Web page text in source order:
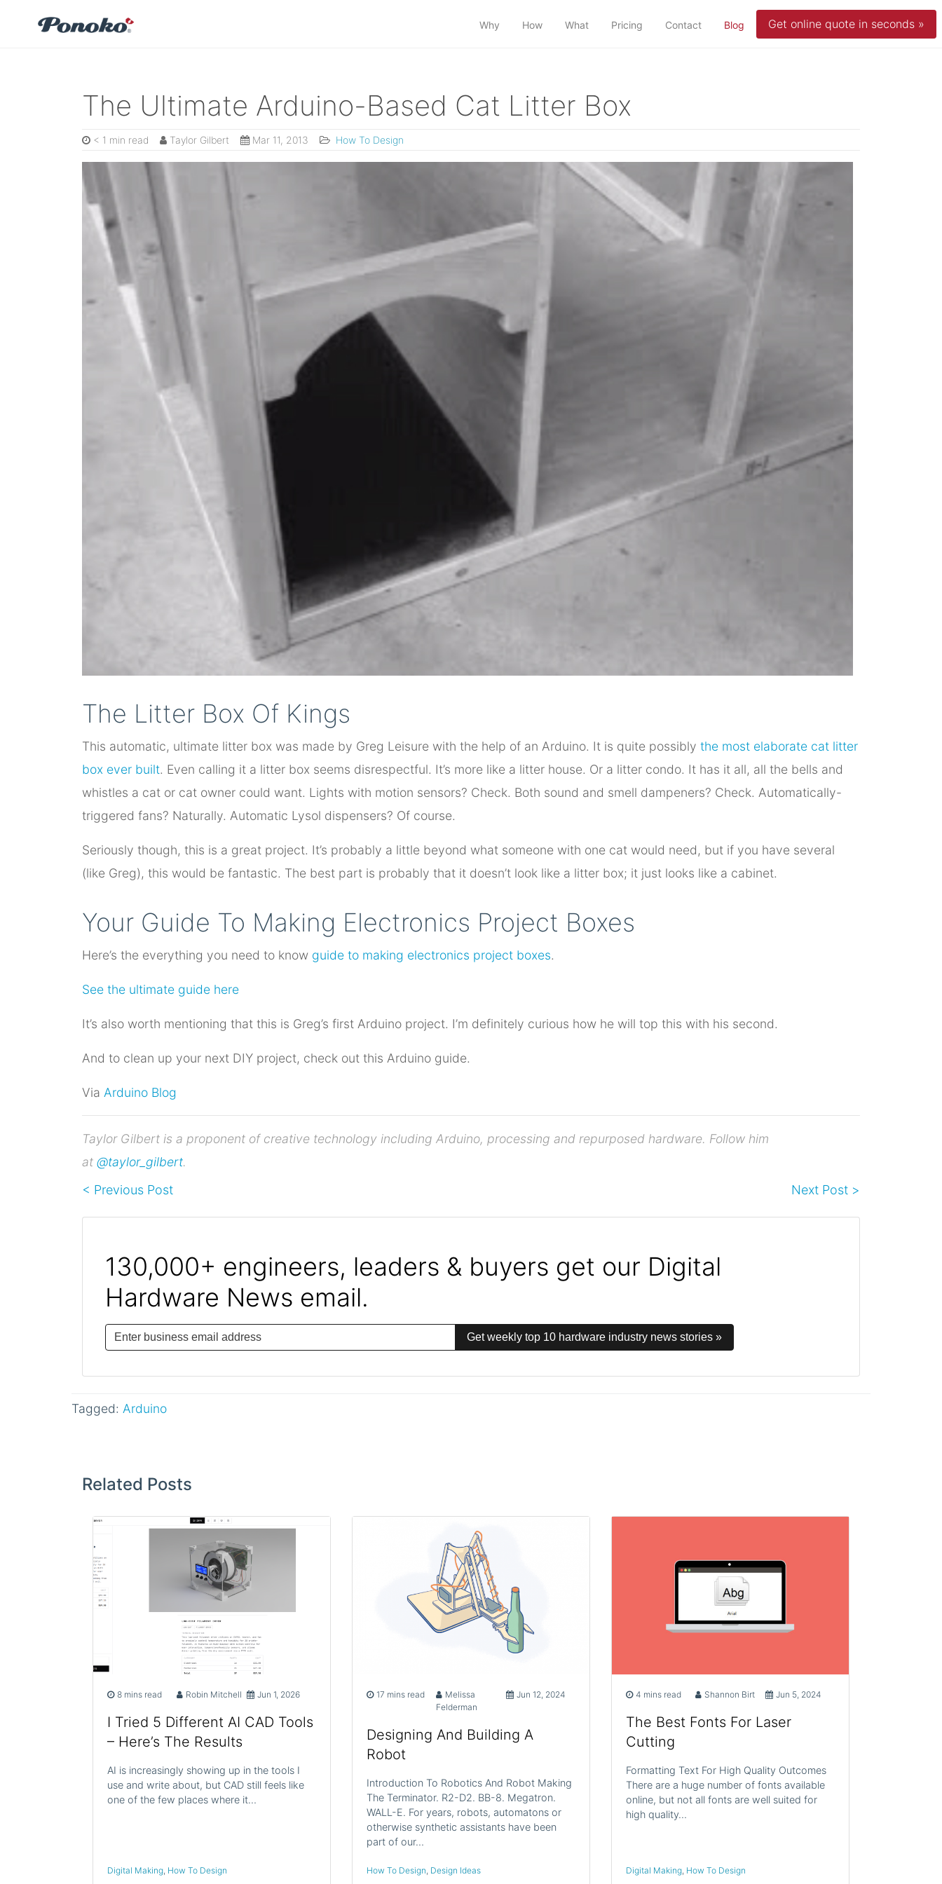
Why How What Pricing Contact Blog (current)Get online quote in seconds »
The Ultimate Arduino-Based Cat Litter Box
< 1 min read Taylor Gilbert Mar 11, 2013 How To Design
The Litter Box Of Kings
This automatic, ultimate litter box was made by Greg Leisure with the help of an Arduino. It is quite possibly the most elaborate cat litter
box ever built. Even calling it a litter box seems disrespectful. It’s more like a litter house. Or a litter condo. It has it all, all the bells and
whistles a cat or cat owner could want. Lights with motion sensors? Check. Both sound and smell dampeners? Check. Automatically-
triggered fans? Naturally. Automatic Lysol dispensers? Of course.
Seriously though, this is a great project. It’s probably a little beyond what someone with one cat would need, but if you have several
(like Greg), this would be fantastic. The best part is probably that it doesn’t look like a litter box; it just looks like a cabinet.
Your Guide To Making Electronics Project Boxes
Here’s the everything you need to know guide to making electronics project boxes.
See the ultimate guide here
It’s also worth mentioning that this is Greg’s first Arduino project. I’m definitely curious how he will top this with his second.
And to clean up your next DIY project, check out this Arduino guide.
Via Arduino Blog
Taylor Gilbert is a proponent of creative technology including Arduino, processing and repurposed hardware. Follow him
at @taylor_gilbert.
< Previous Post
Next Post >
130,000+ engineers, leaders & buyers get our Digital
Hardware News email.
Get weekly top 10 hardware industry news stories »
Tagged: Arduino
navigation
Related Posts
8 mins read Robin Mitchell Jun 1, 2026
I Tried 5 Different AI CAD Tools
– Here’s The Results
AI is increasingly showing up in the tools I
use and write about, but CAD still feels like
one of the few places where it…
Digital Making, How To Design
17 mins read
Melissa
Felderman
Jun 12, 2024
Designing And Building A
Robot
Introduction To Robotics And Robot Making
The Terminator. R2-D2. BB-8. Megatron.
WALL-E. For years, robots, automatons or
otherwise synthetic assistants have been
part of our…
How To Design, Design Ideas
4 mins read Shannon Birt Jun 5, 2024
The Best Fonts For Laser
Cutting
Formatting Text For High Quality Outcomes
There are a huge number of fonts available
online, but not all fonts are well suited for
high quality…
Digital Making, How To Design